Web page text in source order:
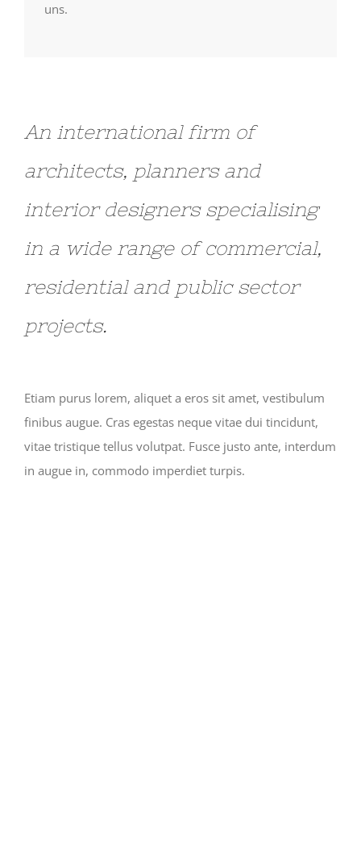
uns.
An international firm of
architects, planners and
interior designers specialising
in a wide range of commercial,
residential and public sector
projects.
Etiam purus lorem, aliquet a eros sit amet, vestibulum
finibus augue. Cras egestas neque vitae dui tincidunt,
vitae tristique tellus volutpat. Fusce justo ante, interdum
in augue in, commodo imperdiet turpis.